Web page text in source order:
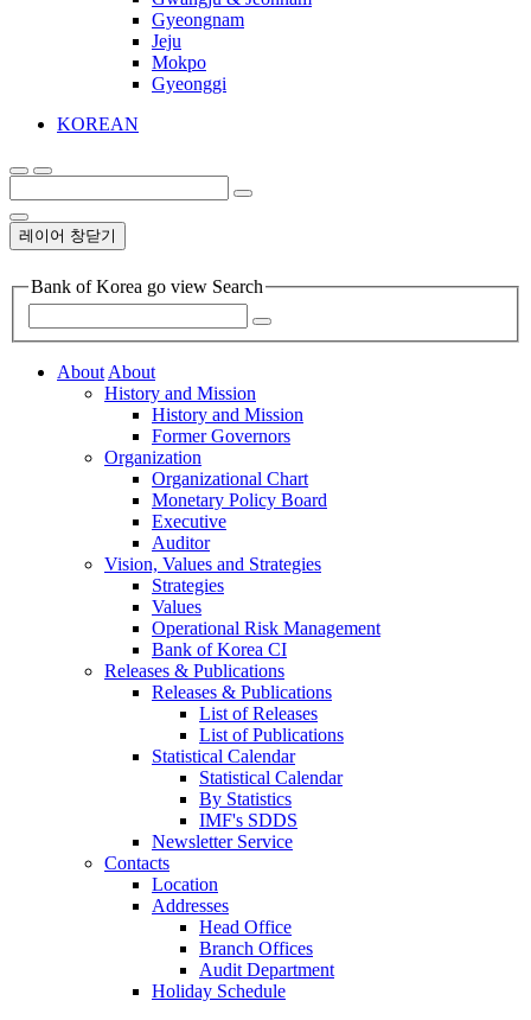
Gyeongnam
Jeju
Mokpo
Gyeonggi
KOREAN
레이어 창닫기
Bank of Korea go view Search
AboutAbout
History and Mission
History and Mission
Former Governors
Organization
Organizational Chart
Monetary Policy Board
Executive
Auditor
Vision, Values and Strategies
Strategies
Values
Operational Risk Management
Bank of Korea CI
Releases & Publications
Releases & Publications
List of Releases
List of Publications
Statistical Calendar
Statistical Calendar
By Statistics
IMF's SDDS
Newsletter Service
Contacts
Location
Addresses
Head Office
Branch Offices
Audit Department
Holiday Schedule